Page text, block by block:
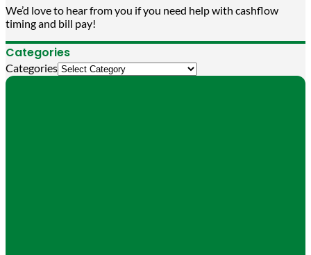
We’d love to hear from you if you need help with cashflow
timing and bill pay!
Categories
Categories